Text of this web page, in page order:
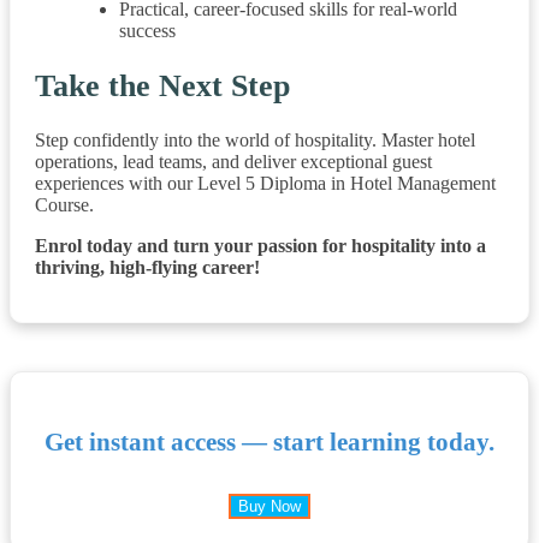
Practical, career-focused skills for real-world
success
Take the Next Step
Step confidently into the world of hospitality. Master hotel
operations, lead teams, and deliver exceptional guest
experiences with our Level 5 Diploma in Hotel Management
Course.
Enrol today and turn your passion for hospitality into a
thriving, high-flying career!
Get instant access — start learning today.
Buy Now